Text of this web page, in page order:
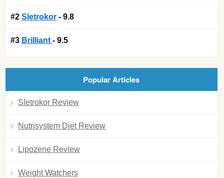
#2 Sletrokor - 9.8
#3 Brilliant - 9.5
Popular Articles
Sletrokor Review
Nutrisystem Diet Review
Lipozene Review
Weight Watchers